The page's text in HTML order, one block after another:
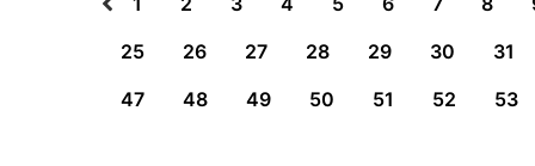
25
26 27 28 29 30 31
47
48 49 50 51 52 53